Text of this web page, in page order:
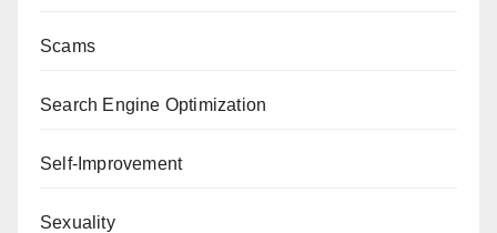
Scams
Search Engine Optimization
Self-Improvement
Sexuality